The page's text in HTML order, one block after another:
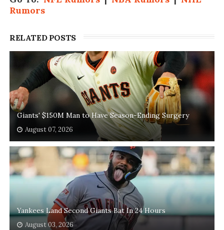
Rumors
RELATED POSTS
Giants' $150M Man to Have Season-Ending Surgery
August 07, 2026
Yankees Land Second Giants Bat In 24 Hours
August 03, 2026